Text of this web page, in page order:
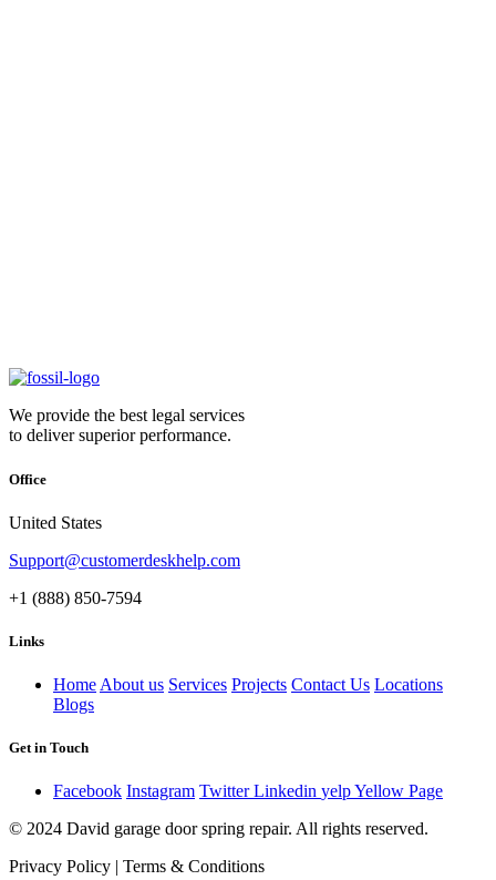
We provide the best legal services
to deliver superior performance.
Office
United States
Support@customerdeskhelp.com
+1 (888) 850-7594
Links
Home About us Services Projects Contact Us Locations
Blogs
Get in Touch
Facebook Instagram TwitterLinkedin yelpYellow Page
© 2024 David garage door spring repair. All rights reserved.
Privacy Policy | Terms & Conditions